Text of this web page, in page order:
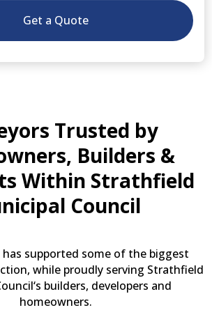
you
need?
(Optional)
Get a Quote
Trusted by
Builders &
Within Strathfield
Council
has supported some of the biggest
while proudly serving Strathfield
builders, developers and
homeowners.